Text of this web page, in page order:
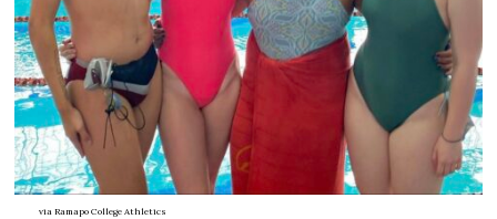
via Ramapo College Athletics